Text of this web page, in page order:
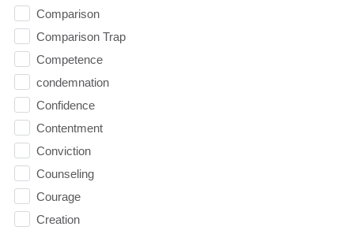
Comparison
Comparison Trap
Competence
condemnation
Confidence
Contentment
Conviction
Counseling
Courage
Creation